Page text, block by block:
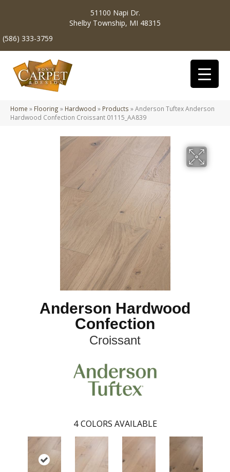
51100 Napi Dr.
Shelby Township, MI 48315
(586) 333-3759
Home » Flooring » Hardwood » Products »Anderson Tuftex Anderson
Hardwood Confection Croissant 01115_AA839
Anderson Hardwood
Confection
Croissant
4 COLORS AVAILABLE